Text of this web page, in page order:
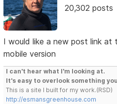
20,302 posts
I would like a new post link
mobile version
I can't hear what I'm looking at.
It's easy to overlook something
This is a site I built for my work.(RSD)
http://esmansgreenhouse.com